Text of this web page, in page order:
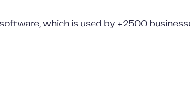
which is used by +2500